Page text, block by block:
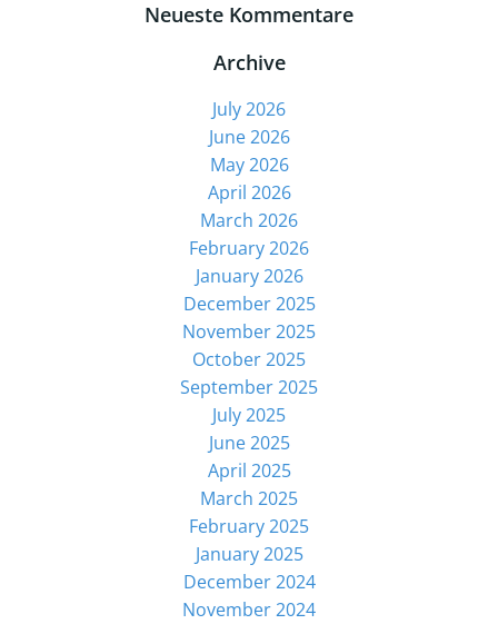
Neueste Kommentare
Archive
July 2026
June 2026
May 2026
April 2026
March 2026
February 2026
January 2026
December 2025
November 2025
October 2025
September 2025
July 2025
June 2025
April 2025
March 2025
February 2025
January 2025
December 2024
November 2024